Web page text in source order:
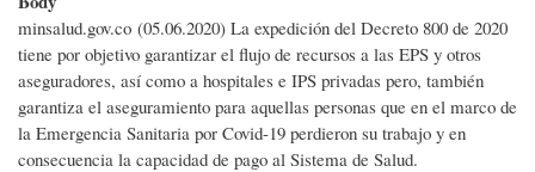
minsalud.gov.co (05.06.2020) La expedición del Decreto 800 de 2020
tiene por objetivo garantizar el flujo de recursos a las EPS y otros
aseguradores, así como a hospitales e IPS privadas pero, también
garantiza el aseguramiento para aquellas personas que en el marco de
la Emergencia Sanitaria por Covid-19 perdieron su trabajo y en
consecuencia la capacidad de pago al Sistema de Salud.